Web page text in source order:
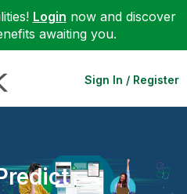
Login now and discover
awaiting you.
Sign In / Register